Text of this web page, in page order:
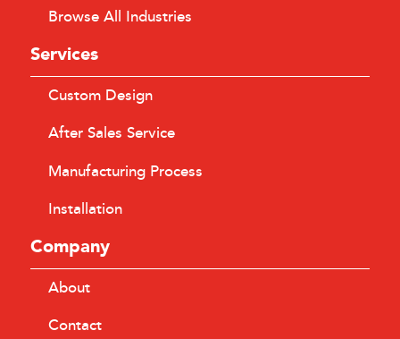
Browse All Industries
Services
Custom Design
After Sales Service
Manufacturing Process
Installation
Company
About
Contact